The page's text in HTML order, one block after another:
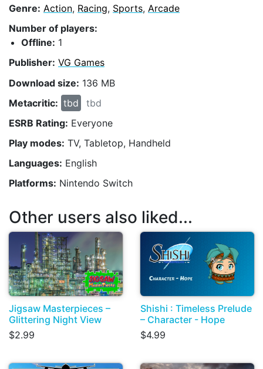
Genre: Action, Racing, Sports, Arcade
Number of players:
Offline: 1
Publisher: VG Games
Download size: 136 MB
Metacritic: tbd
tbd
ESRB Rating: Everyone
Play modes: TV, Tabletop, Handheld
Languages: English
Platforms: Nintendo Switch
Other users also liked...
Jigsaw Masterpieces –
Glittering Night View
$2.99
Shishi : Timeless Prelude
– Character - Hope
$4.99